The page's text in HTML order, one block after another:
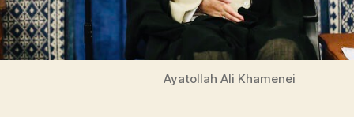
Ayatollah Ali Khamenei